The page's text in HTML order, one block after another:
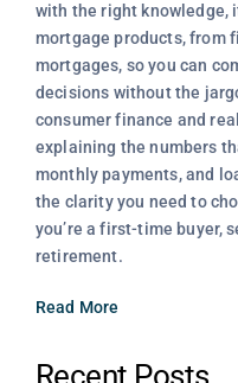
with the right knowledge,
mortgage products, from
mortgages, so you can
decisions without the
consumer finance and
explaining the numbers
monthly payments, and
the clarity you need to
you’re a first-time buyer,
retirement.
Read More